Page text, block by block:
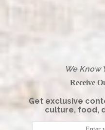
We Know
Receive
Get exclusive
culture, food,